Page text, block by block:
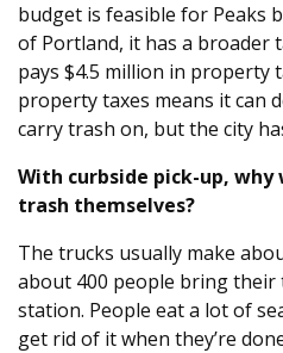
budget is feasible for Peaks
of Portland, it has a broader
pays $4.5 million in property
property taxes means it can
carry trash on, but the city
With curbside pick-up,
trash themselves?
The trucks usually make
about 400 people bring
station. People eat a lot of
get rid of it when they’re